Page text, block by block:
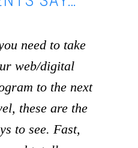
need to take
web/digital
to the next
these are the
to see. Fast,